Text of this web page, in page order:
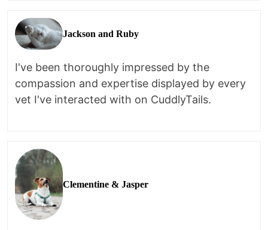
Jackson and Ruby
I've been thoroughly impressed by the
compassion and expertise displayed by every
vet I've interacted with on CuddlyTails.
Clementine & Jasper